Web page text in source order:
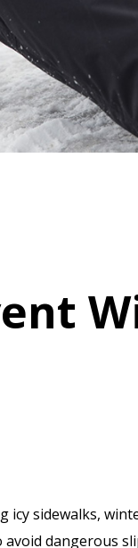
icy sidewalks,
dangerous